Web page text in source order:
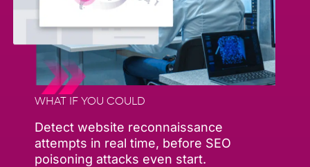
WHAT IF YOU COULD
Detect website reconnaissance
attempts in real time, before SEO
poisoning attacks even start.